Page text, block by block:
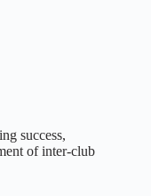
success,
of inter‑club